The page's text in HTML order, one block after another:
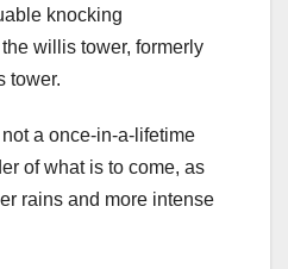
knocking
willis tower, formerly
tower.
a once-in-a-lifetime
of what is to come, as
rains and more intense